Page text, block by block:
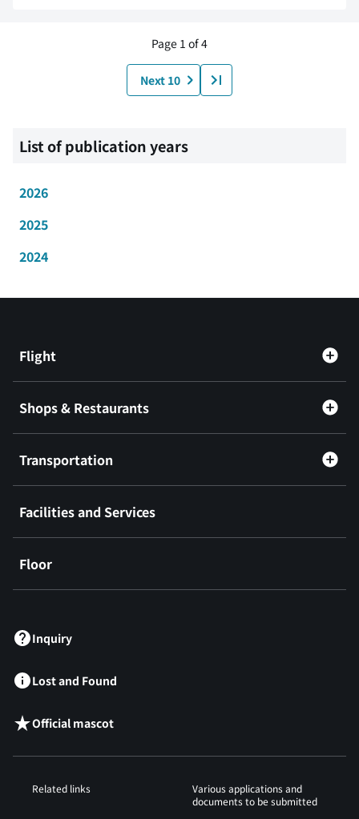
Page 1 of 4
Next 10
List of publication years
2026
2025
2024
Flight
Shops & Restaurants
Transportation
Facilities and Services
Floor
Inquiry
Lost and Found
Official mascot
Related links
Various applications and
documents to be submitted